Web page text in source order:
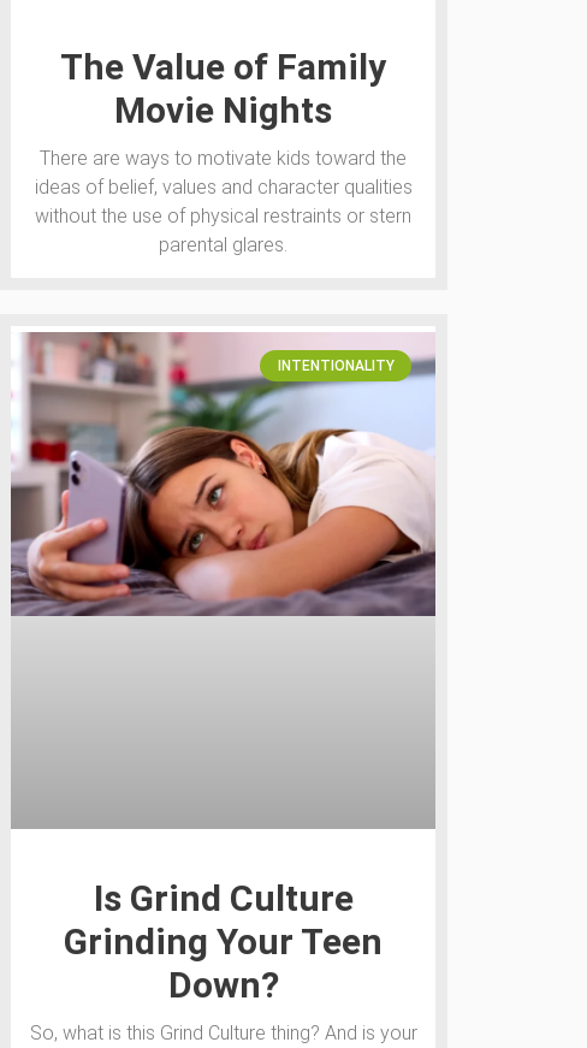
The Value of Family
Movie Nights
There are ways to motivate kids toward the
ideas of belief, values and character qualities
without the use of physical restraints or stern
parental glares.
INTENTIONALITY
Is Grind Culture
Grinding Your Teen
Down?
So, what is this Grind Culture thing? And is your